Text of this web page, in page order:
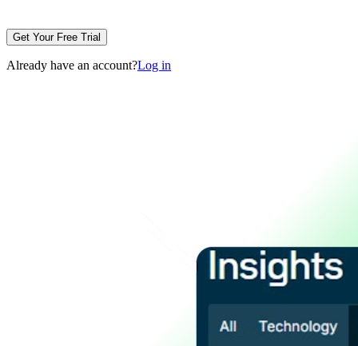
Get Your Free Trial
Already have an account?Log in